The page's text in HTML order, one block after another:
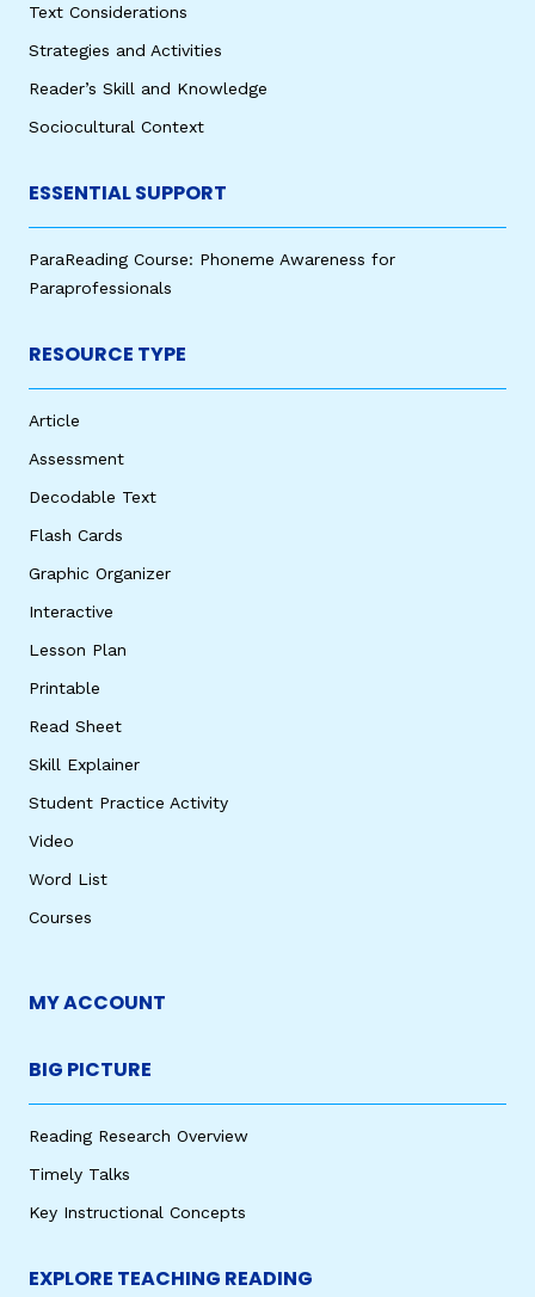
Text Considerations
Strategies and Activities
Reader’s Skill and Knowledge
Sociocultural Context
ESSENTIAL SUPPORT
ParaReading Course: Phoneme Awareness for
Paraprofessionals
RESOURCE TYPE
Article
Assessment
Decodable Text
Flash Cards
Graphic Organizer
Interactive
Lesson Plan
Printable
Read Sheet
Skill Explainer
Student Practice Activity
Video
Word List
Courses
MY ACCOUNT
BIG PICTURE
Reading Research Overview
Timely Talks
Key Instructional Concepts
EXPLORE TEACHING READING